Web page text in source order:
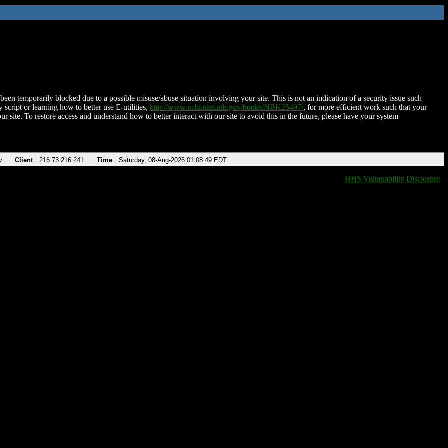
temporarily blocked due to a possible misuse/abuse situation involving your site. This is not an indication of a security issue such
script or learning how to better use E-utilities, http://www.ncbi.nlm.nih.gov/books/NBK25497/, for more efficient work such that your
site. To restore access and understand how to better interact with our site to avoid this in the future, please have your system
Client 216.73.216.241 Time Saturday, 08-Aug-2026 01:08:49 EDT
HHS Vulnerability Disclosure